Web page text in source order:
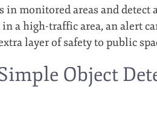
monitored areas and detect
a high-traffic area, an alert
layer of safety to public
Object